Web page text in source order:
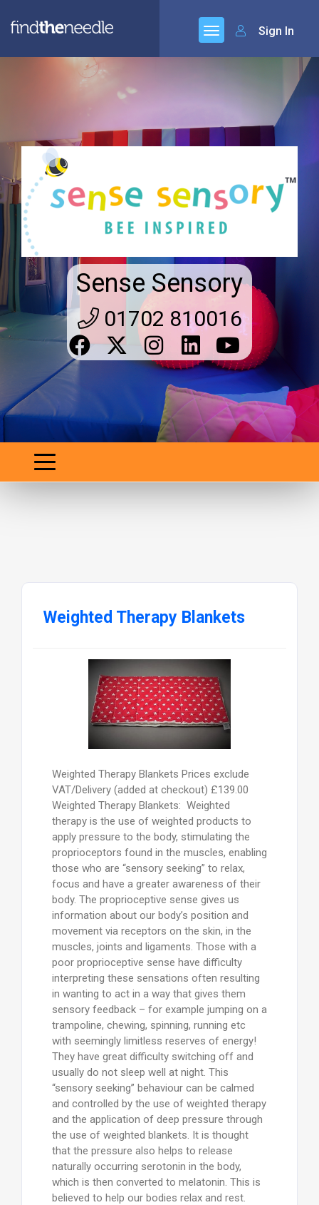
Sign In
Sense Sensory
01702 810016
Weighted Therapy Blankets
Weighted Therapy Blankets Prices exclude
VAT/Delivery (added at checkout) £139.00
Weighted Therapy Blankets: Weighted
therapy is the use of weighted products to
apply pressure to the body, stimulating the
proprioceptors found in the muscles, enabling
those who are “sensory seeking” to relax,
focus and have a greater awareness of their
body. The proprioceptive sense gives us
information about our body’s position and
movement via receptors on the skin, in the
muscles, joints and ligaments. Those with a
poor proprioceptive sense have difficulty
interpreting these sensations often resulting
in wanting to act in a way that gives them
sensory feedback – for example jumping on a
trampoline, chewing, spinning, running etc
with seemingly limitless reserves of energy!
They have great difficulty switching off and
usually do not sleep well at night. This
“sensory seeking” behaviour can be calmed
and controlled by the use of weighted therapy
and the application of deep pressure through
the use of weighted blankets. It is thought
that the pressure also helps to release
naturally occurring serotonin in the body,
which is then converted to melatonin. This is
believed to help our bodies relax and rest.